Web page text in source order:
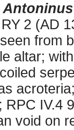
2 (AD
from
altar;
RPC IV.4
void on